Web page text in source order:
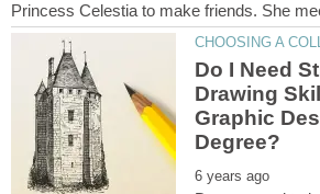
Do I Need
Drawing
Graphic